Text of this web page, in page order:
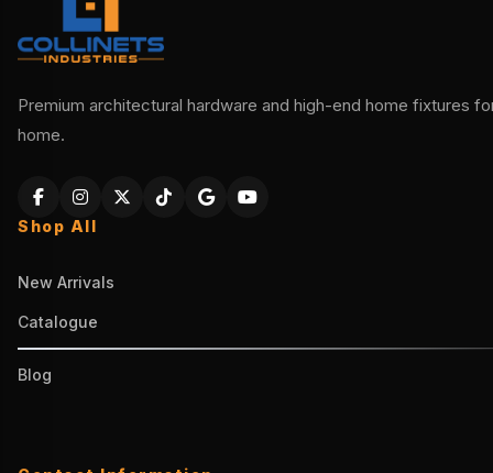
Premium architectural hardware and high-end home fixtures
home.
Shop All
New Arrivals
Catalogue
Blog